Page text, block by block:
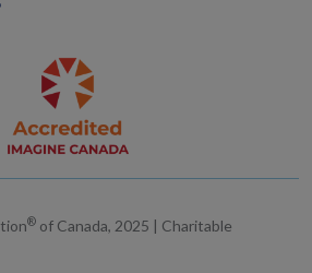
® of Canada, 2025 | Charitable